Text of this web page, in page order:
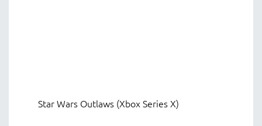
Star Wars Outlaws (Xbox Series X)